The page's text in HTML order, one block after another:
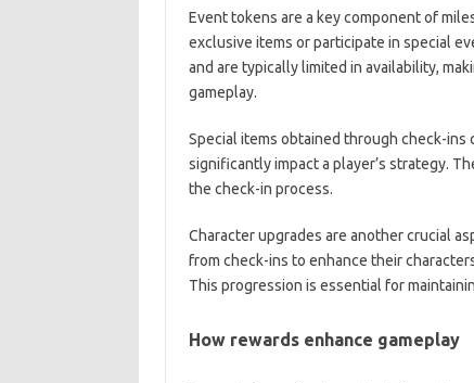
Event tokens are a key component of
exclusive items or participate in special
and are typically limited in availability,
gameplay.
Special items obtained through check-
significantly impact a player’s strategy.
the check-in process.
Character upgrades are another crucial
from check-ins to enhance their
This progression is essential for
How rewards enhance gameplay